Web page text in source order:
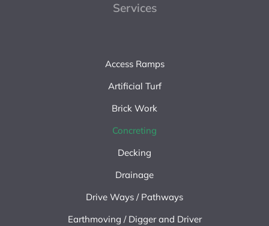
Services
Access Ramps
Artificial Turf
Brick Work
Concreting
Decking
Drainage
Drive Ways / Pathways
Earthmoving / Digger and Driver